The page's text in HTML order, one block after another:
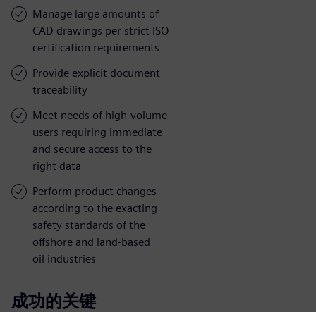
Manage large amounts of
CAD drawings per strict ISO
certification requirements
Provide explicit document
traceability
Meet needs of high-volume
users requiring immediate
and secure access to the
right data
Perform product changes
according to the exacting
safety standards of the
offshore and land-based
oil industries
成功的关键